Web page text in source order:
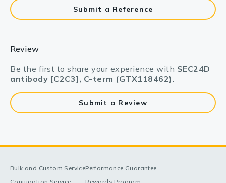
Submit a Reference
Review
Be the first to share your experience with SEC24D
antibody [C2C3], C-term (GTX118462).
Submit a Review
Bulk and Custom ServicePerformance Guarantee